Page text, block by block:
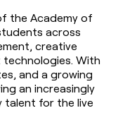
the Academy of
across
creative
With
and a growing
an increasingly
talent for the live